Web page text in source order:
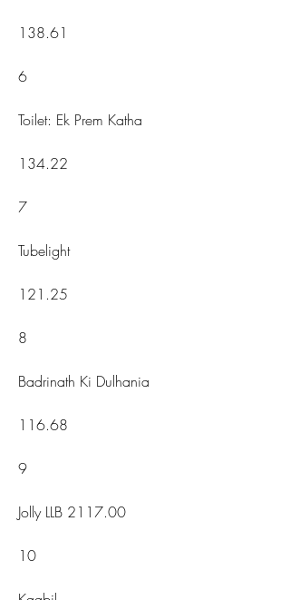
138.61
6
Toilet: Ek Prem Katha
134.22
7
Tubelight
121.25
8
Badrinath Ki Dulhania
116.68
9
Jolly LLB 2117.00
10